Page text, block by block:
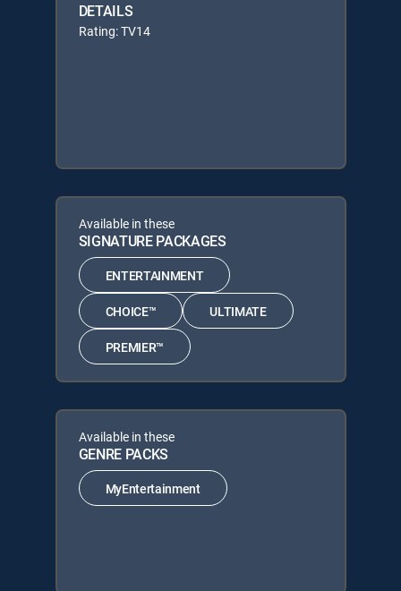
DETAILS
Rating: TV14
Available in these
SIGNATURE PACKAGES
ENTERTAINMENT
CHOICE™ ULTIMATE
PREMIER™
Available in these
GENRE PACKS
MyEntertainment